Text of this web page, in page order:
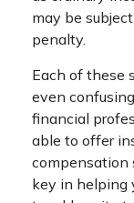
may be
penalty.
Each of these
even
financial
able to offer
compensation
key in helping